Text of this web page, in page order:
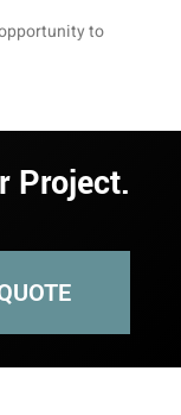
to
Project.